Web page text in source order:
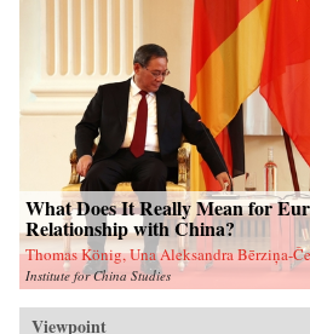
What Does It Really Mean for
Relationship with China?
Thomas König, Una Aleksandra Bērziņa-
Institute for China Studies
Viewpoint